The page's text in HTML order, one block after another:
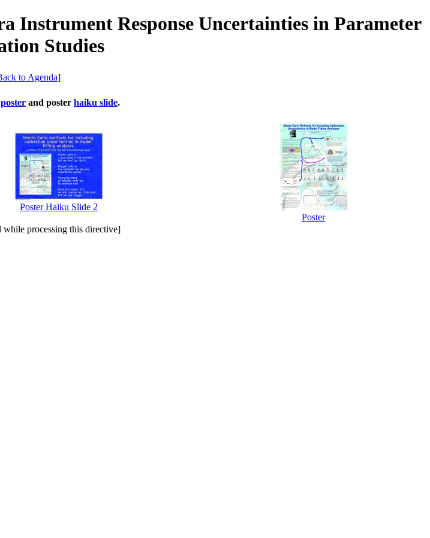
Response Uncertainties in Parameter
Studies
to Agenda]
poster and poster haiku slide.
Poster Haiku Slide 2
Poster
while processing this directive]